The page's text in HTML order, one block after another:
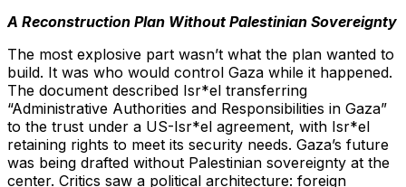
A Reconstruction Plan Without Palestinian Sovereignty
The most explosive part wasn’t what the plan wanted to
build. It was who would control Gaza while it happened.
The document described Isr*el transferring
“Administrative Authorities and Responsibilities in Gaza”
to the trust under a US-Isr*el agreement, with Isr*el
retaining rights to meet its security needs. Gaza’s future
was being drafted without Palestinian sovereignty at the
center. Critics saw a political architecture: foreign